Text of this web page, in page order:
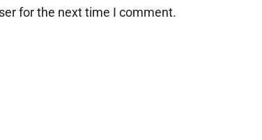
for the next time I comment.